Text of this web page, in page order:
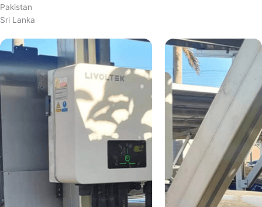
Pakistan
Sri Lanka